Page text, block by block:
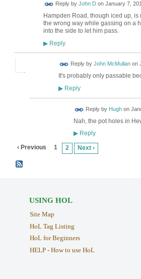
Reply by John Don January 7,
Hampden Road, though iced up,
the wrong way while gassing on a
into the side to let him pass.
▶Reply
Reply by John McMullanon
It's probably only passable
▶Reply
Reply by Hughon
Nah, the pot holes in
▶Reply
‹ Previous 1 2 Next ›
USING HOL
Site Map
HoL Tag Listing
HoL for Beginners
HELP - How to use HoL